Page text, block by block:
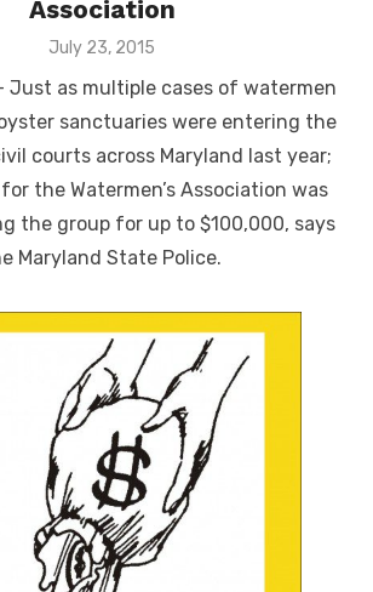
Association
Posted
July 23, 2015
Just as multiple cases of watermen
sanctuaries were entering the
courts across Maryland last year;
the Watermen’s Association was
the group for up to $100,000, says
Maryland State Police.